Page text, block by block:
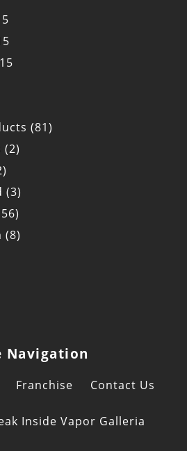
(81)
(2)
(3)
(8)
Navigation
Franchise Contact Us
Inside Vapor Galleria